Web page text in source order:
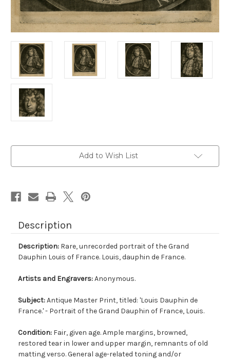
Add to Wish List
Description
Description: Rare, unrecorded portrait of the Grand
Dauphin Louis of France. Louis, dauphin de France.
Artists and Engravers:Anonymous.
Subject:Antique Master Print, titled: 'Louis Dauphin de
France.' - Portrait of the Grand Dauphin of France, Louis.
Condition: Fair, given age. Ample margins, browned,
restored tear in lower and upper margin, remnants of old
matting verso. General age-related toning and/or